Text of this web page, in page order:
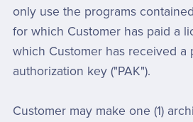
only use the programs
for which Customer has paid a
which Customer has received a
authorization key ("PAK").
Customer may make one (1)